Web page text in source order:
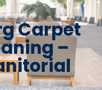
Carpet
–